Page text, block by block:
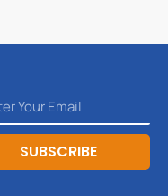
SUBSCRIBE